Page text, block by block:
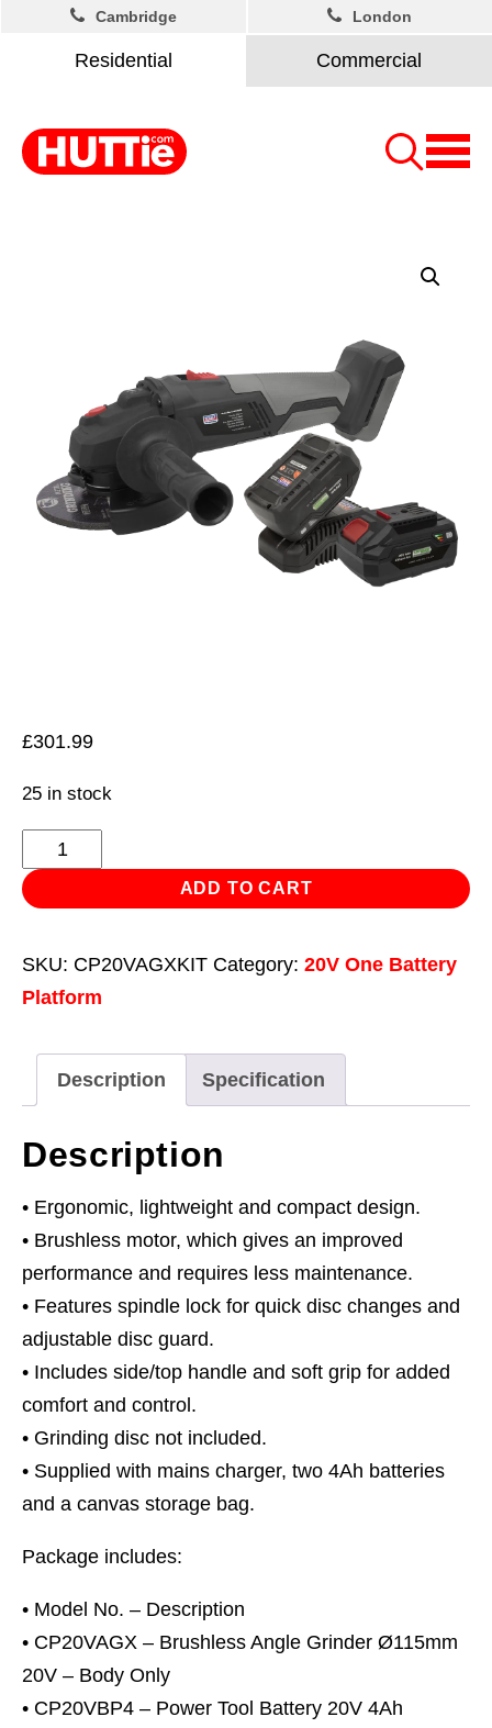
Residential Commercial
Cambridge London
£301.99
25 in stock
Brushless
Angle
Grinder
20V
-
Batteries
quantity
ADD TO CART
SKU: CP20VAGXKIT Category: 20V One Battery
Platform
Description Specification
Description
• Ergonomic, lightweight and compact design.
• Brushless motor, which gives an improved
performance and requires less maintenance.
• Features spindle lock for quick disc changes and
adjustable disc guard.
• Includes side/top handle and soft grip for added
comfort and control.
• Grinding disc not included.
• Supplied with mains charger, two 4Ah batteries
and a canvas storage bag.
Package includes:
• Model No. – Description
• CP20VAGX – Brushless Angle Grinder Ø115mm
20V – Body Only
• CP20VBP4 – Power Tool Battery 20V 4Ah